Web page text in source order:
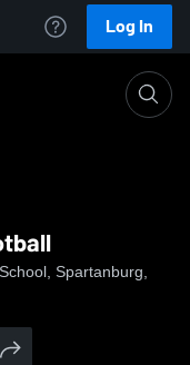
Log In
Spartanburg,